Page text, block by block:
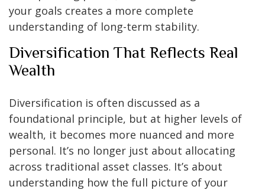
your goals creates a more complete
understanding of long-term stability.
Diversification That Reflects Real
Wealth
Diversification is often discussed as a
foundational principle, but at higher levels of
wealth, it becomes more nuanced and more
personal. It’s no longer just about allocating
across traditional asset classes. It’s about
understanding how the full picture of your